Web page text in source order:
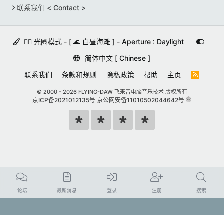
联系我们 < Contact >
🚵‍♀️ 光圈模式 - [ 🌊 白昼海滩 ] - Aperture : Daylight
简体中文 [ Chinese ]
联系我们
条款和规则 隐私政策 帮助 主页
R
© 2000 - 2026 FLYING-DAW 飞来音电脑音乐技术 版权所有
京ICP备2021012135号 京公网安备11010502044642号
论坛 最新消息 登录 注册 搜索